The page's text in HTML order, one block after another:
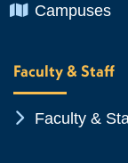
Chevron
Campuses
Faculty & Staff
Chevron
Faculty &